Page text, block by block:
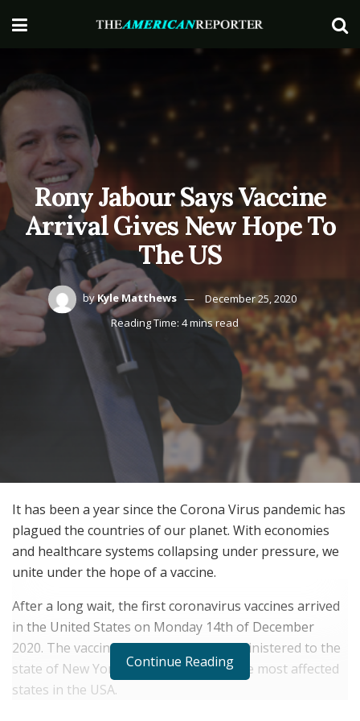
Rony Jabour Says Vaccine
Arrival Gives New Hope To
The US
byKyle Matthews
December 25, 2020
Reading Time: 4 mins read
It has been a year since the Corona Virus pandemic has
plagued the countries of our planet. With economies
and healthcare systems collapsing under pressure, we
unite under the hope of a vaccine.
After a long wait, the first coronavirus vaccines arrived
in the United States on Monday 14th of December
2020. The vaccine was immediately administered to the
state of New York, which was one of the most affected
states in the USA.
Continue Reading